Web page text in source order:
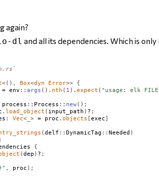
again?
dl and all its dependencies. Which is only
<(), Box<dyn Error>>
{
env ::args (). nth ( 1 ).expect ( "usage: elk
:: Process :: new();
. load_object ( input_path ) ? ;
: Vec< _> = proc .objects [exec
(delf :: DynamicTag :: Needed )
{
(dep ) ? ;
, proc );